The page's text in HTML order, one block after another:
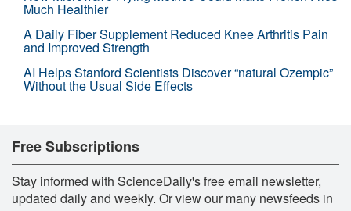
Much Healthier
A Daily Fiber Supplement Reduced Knee Arthritis Pain
and Improved Strength
AI Helps Stanford Scientists Discover “natural Ozempic”
Without the Usual Side Effects
Free Subscriptions
Stay informed with ScienceDaily's free email newsletter,
updated daily and weekly. Or view our many newsfeeds in